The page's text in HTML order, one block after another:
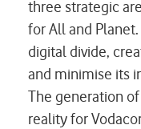
three strategic
for All and
digital divide,
and minimise its
The generation
reality for